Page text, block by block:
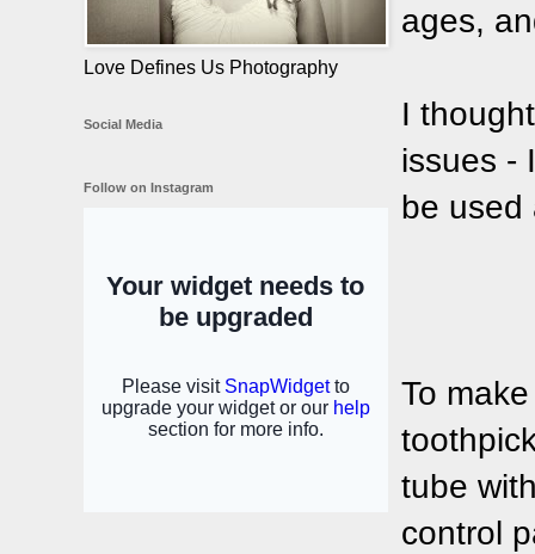
ages,
I
issues -
be used
To
tube
control
Love Defines Us Photography
Social Media
Follow on Instagram